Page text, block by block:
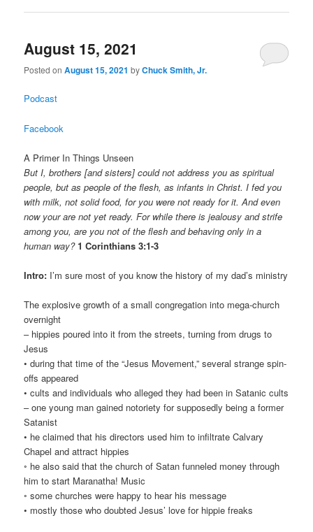
August 15, 2021
Posted onAugust 15, 2021 byChuck Smith, Jr.
Podcast
Facebook
A Primer In Things Unseen
But I, brothers [and sisters] could not address you as spiritual
people, but as people of the flesh, as infants in Christ. I fed you
with milk, not solid food, for you were not ready for it. And even
now your are not yet ready. For while there is jealousy and strife
among you, are you not of the flesh and behaving only in a
human way? 1 Corinthians 3:1-3
Intro: I’m sure most of you know the history of my dad’s ministry
The explosive growth of a small congregation into mega-church
overnight
– hippies poured into it from the streets, turning from drugs to
Jesus
• during that time of the “Jesus Movement,” several strange spin-
offs appeared
• cults and individuals who alleged they had been in Satanic cults
– one young man gained notoriety for supposedly being a former
Satanist
• he claimed that his directors used him to infiltrate Calvary
Chapel and attract hippies
◦ he also said that the church of Satan funneled money through
him to start Maranatha! Music
◦ some churches were happy to hear his message
• mostly those who doubted Jesus’ love for hippie freaks